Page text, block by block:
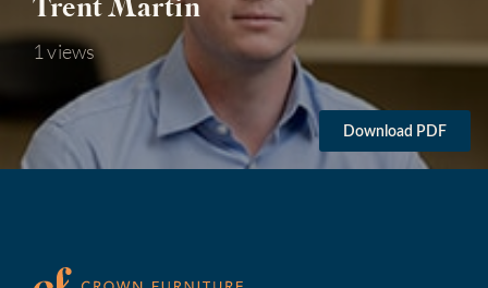
Download PDF
Trent Martin
1 views